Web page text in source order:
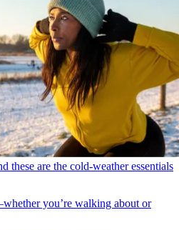
these are the cold-weather essentials
you’re walking about or